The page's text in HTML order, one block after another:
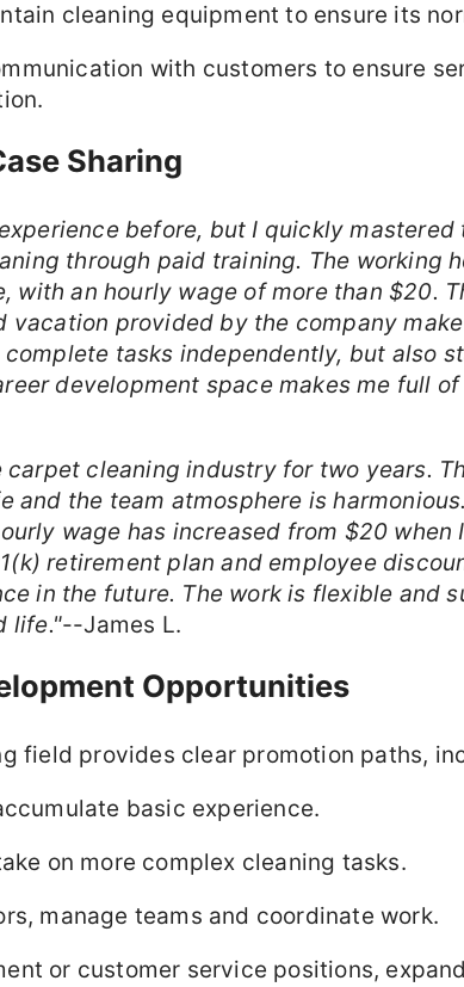
cleaning equipment to ensure its
with customers to ensure
Sharing
before, but I quickly mastered
through paid training. The working
with an hourly wage of more than $20.
vacation provided by the company
complete tasks independently, but also
development space makes me full
carpet cleaning industry for two years.
and the team atmosphere is
wage has increased from $20 when
retirement plan and employee
in the future. The work is flexible and
life."--James L.
Opportunities
field provides clear promotion paths,
basic experience.
on more complex cleaning tasks.
manage teams and coordinate work.
or customer service positions,